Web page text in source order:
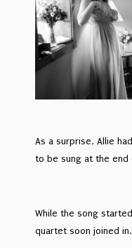
As a surprise, Allie
to be sung at the
While the song
quartet soon joined